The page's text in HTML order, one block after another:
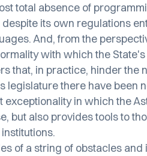
total absence of
its own regulations
And, from the
with which the
that, in practice, hinder the
legislature there have been
exceptionality in which the
but also provides tools to
of a string of obstacles